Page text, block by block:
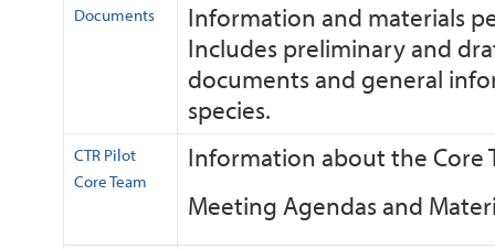
Documents
Information and materials
Includes preliminary and
documents and general
species.
CTR Pilot
Core Team
Information about the Core
Meeting Agendas and